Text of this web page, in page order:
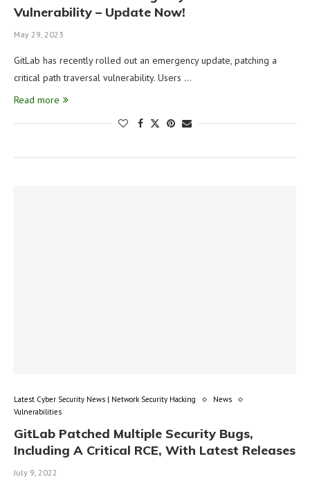
Vulnerability – Update Now!
May 29, 2023
GitLab has recently rolled out an emergency update, patching a
critical path traversal vulnerability. Users …
Read more
Latest Cyber Security News | Network Security Hacking
News
Vulnerabilities
GitLab Patched Multiple Security Bugs,
Including A Critical RCE, With Latest Releases
July 9, 2022